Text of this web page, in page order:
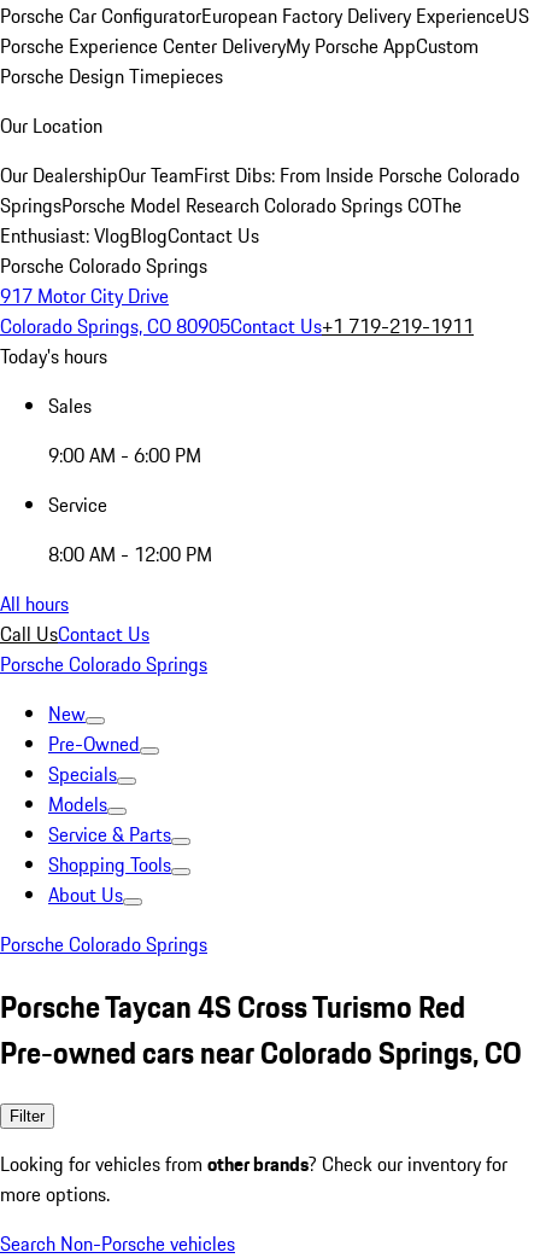
Porsche Car ConfiguratorEuropean Factory Delivery ExperienceUS
Porsche Experience Center DeliveryMy Porsche AppCustom
Porsche Design Timepieces
Our Location
Our DealershipOur TeamFirst Dibs: From Inside Porsche Colorado
SpringsPorsche Model Research Colorado Springs COThe
Enthusiast: VlogBlogContact Us
Porsche Colorado Springs
917 Motor City Drive
Colorado Springs, CO 80905Contact Us+1 719-219-1911
Today's hours
Sales
9:00 AM - 6:00 PM
Service
8:00 AM - 12:00 PM
All hours
Call UsContact Us
Porsche Colorado Springs
New
Pre-Owned
Specials
Models
Service & Parts
Shopping Tools
About Us
Porsche Colorado Springs
Porsche Taycan 4S Cross Turismo Red
Pre-owned cars near Colorado Springs, CO
Filter
Looking for vehicles from other brands? Check our inventory for
more options.
Search Non-Porsche vehicles